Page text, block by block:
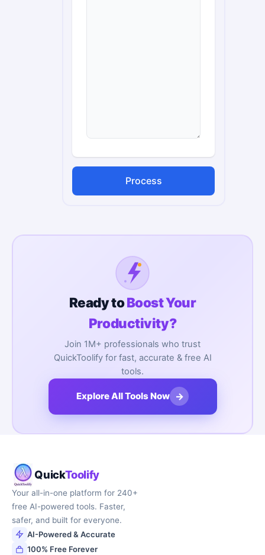
Process
Ready toBoost Your
Productivity?
Join 1M+ professionals who trust
QuickToolify for fast, accurate & free AI
tools.
Explore All Tools Now →
QuickToolify
Your all-in-one platform for 240+
free AI-powered tools. Faster,
safer, and built for everyone.
AI-Powered & Accurate
100% Free Forever